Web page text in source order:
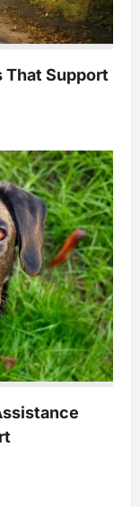
That Support